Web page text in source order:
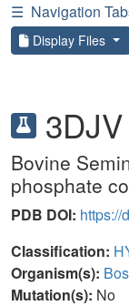
☰ Navigation
Display Files
3DJV
Bovine
phosphate
PDB DOI: https://
Classification:
Organism(s):
Mutation(s): No